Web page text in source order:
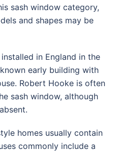
sash window category,
and shapes may be
in England in the
early building with
Robert Hooke is often
sash window, although
homes usually contain
commonly include a